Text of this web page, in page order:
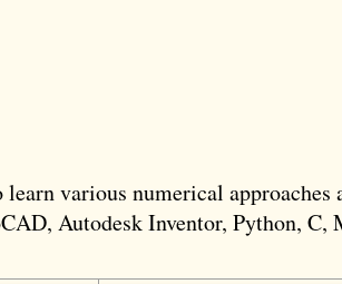
various numerical approaches
Autodesk Inventor, Python, C,